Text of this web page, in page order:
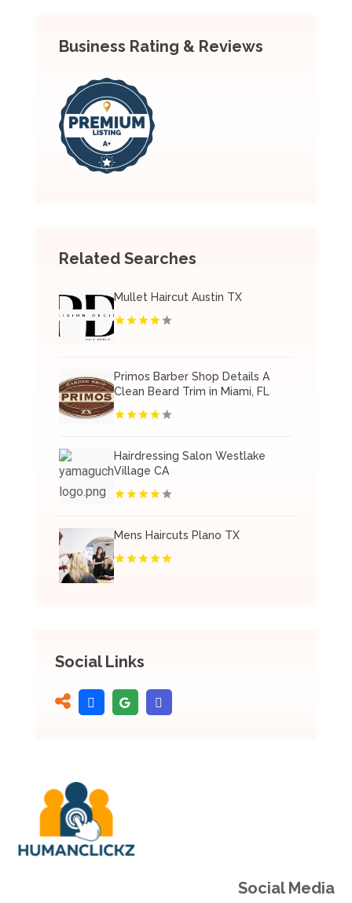
Business Rating & Reviews
Related Searches
Mullet Haircut Austin TX
Primos Barber Shop Details A
Clean Beard Trim in Miami, FL
Hairdressing Salon Westlake
Village CA
Mens Haircuts Plano TX
Social Links
Social Media